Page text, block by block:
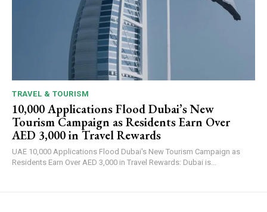
TRAVEL & TOURISM
10,000 Applications Flood Dubai’s New
Tourism Campaign as Residents Earn Over
AED 3,000 in Travel Rewards
UAE 10,000 Applications Flood Dubai's New Tourism Campaign as
Residents Earn Over AED 3,000 in Travel Rewards: Dubai is...